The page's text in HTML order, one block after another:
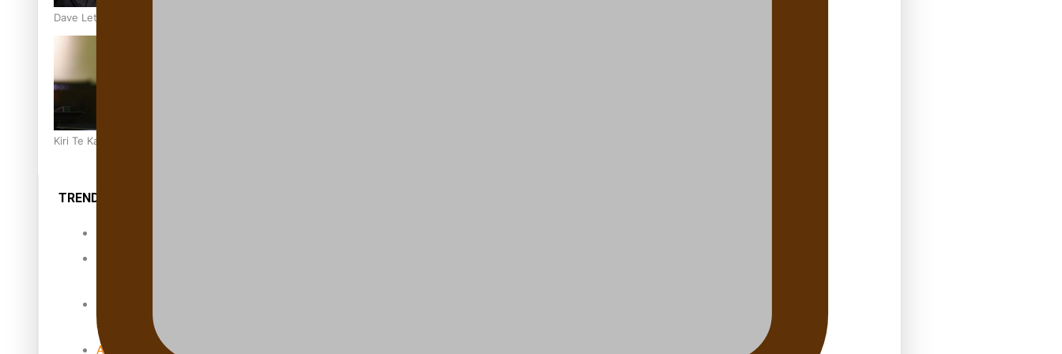
Dave Letele faces death threats as he battles to save NZ Muscle
Kiri Te Kanawa Song Quest winner announced
TRENDING TAGS
Samoa
Abuse in care